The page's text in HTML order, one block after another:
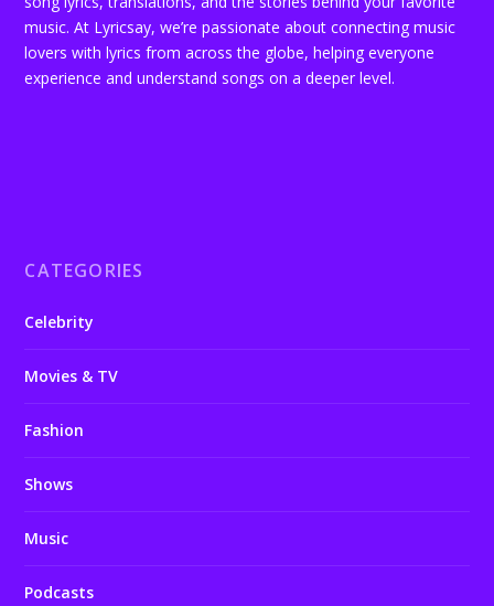
music. At Lyricsay, we’re passionate about connecting music
lovers with lyrics from across the globe, helping everyone
experience and understand songs on a deeper level.
CATEGORIES
Celebrity
Movies & TV
Fashion
Shows
Music
Podcasts